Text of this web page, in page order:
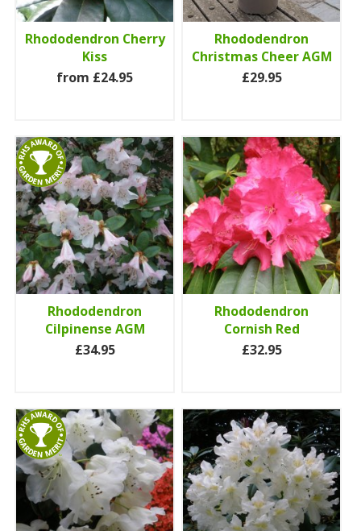
Rhododendron Cherry
Kiss
from £24.95
Rhododendron
Christmas Cheer AGM
£29.95
Rhododendron
Cilpinense AGM
£34.95
Rhododendron
Cornish Red
£32.95